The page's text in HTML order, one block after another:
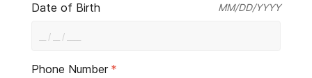
Date of Birth MM/DD/YYYY
Phone Number *